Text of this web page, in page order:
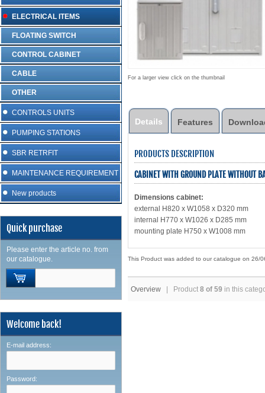
ELECTRICAL ITEMS
FLOATING SWITCH
CONTROL CABINET
CABLE
OTHER
CONTROLS UNITS
PUMPING STATIONS
SBR RETRFIT
MAINTENANCE REQUIREMENT
New products
Quick purchase
Please enter the article no. from
our catalogue.
Welcome back!
E-mail address:
Password:
For a larger view click on the thumbnail
Details Features
PRODUCTS DESCRIPTION
CABINET WITH GROUND PLATE WITHOUT
Dimensions cabinet:
external H820 x W1058 x D320 mm
internal H770 x W1026 x D285 mm
mounting plate H750 x W1008 mm
This Product was added to our catalogue on 26/
Overview | Product 8 of 59 in this